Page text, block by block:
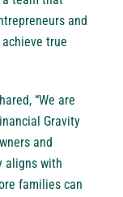
and
true
“We are
Gravity
and
aligns with
families can